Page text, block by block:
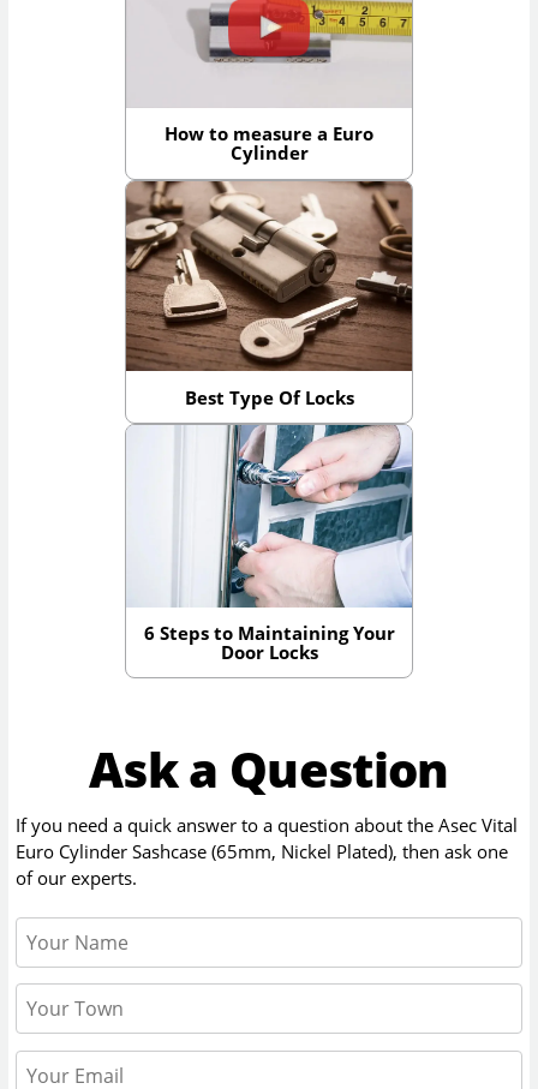
How to measure a Euro
Cylinder
Best Type Of Locks
6 Steps to Maintaining Your
Door Locks
Ask a Question
If you need a quick answer to a question about theAsec Vital
Euro Cylinder Sashcase (65mm, Nickel Plated), then ask one
of our experts.